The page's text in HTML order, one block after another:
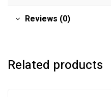
Reviews (0)
Related products